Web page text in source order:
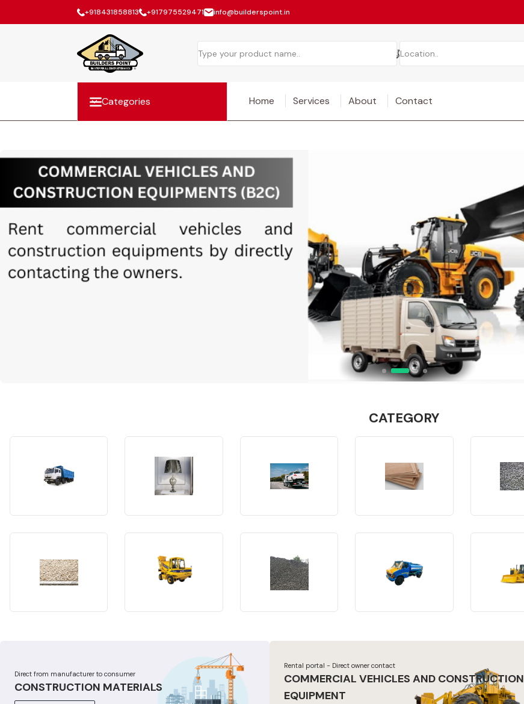
+918431858813 +917975529471 info@builderspoint.in
Categories Home Services About Contact
CATEGORY
Direct from manufacturer to consumer
CONSTRUCTION MATERIALS
Rental portal - Direct owner contact
COMMERCIAL VEHICLES AND CONSTRUCTION
EQUIPMENT